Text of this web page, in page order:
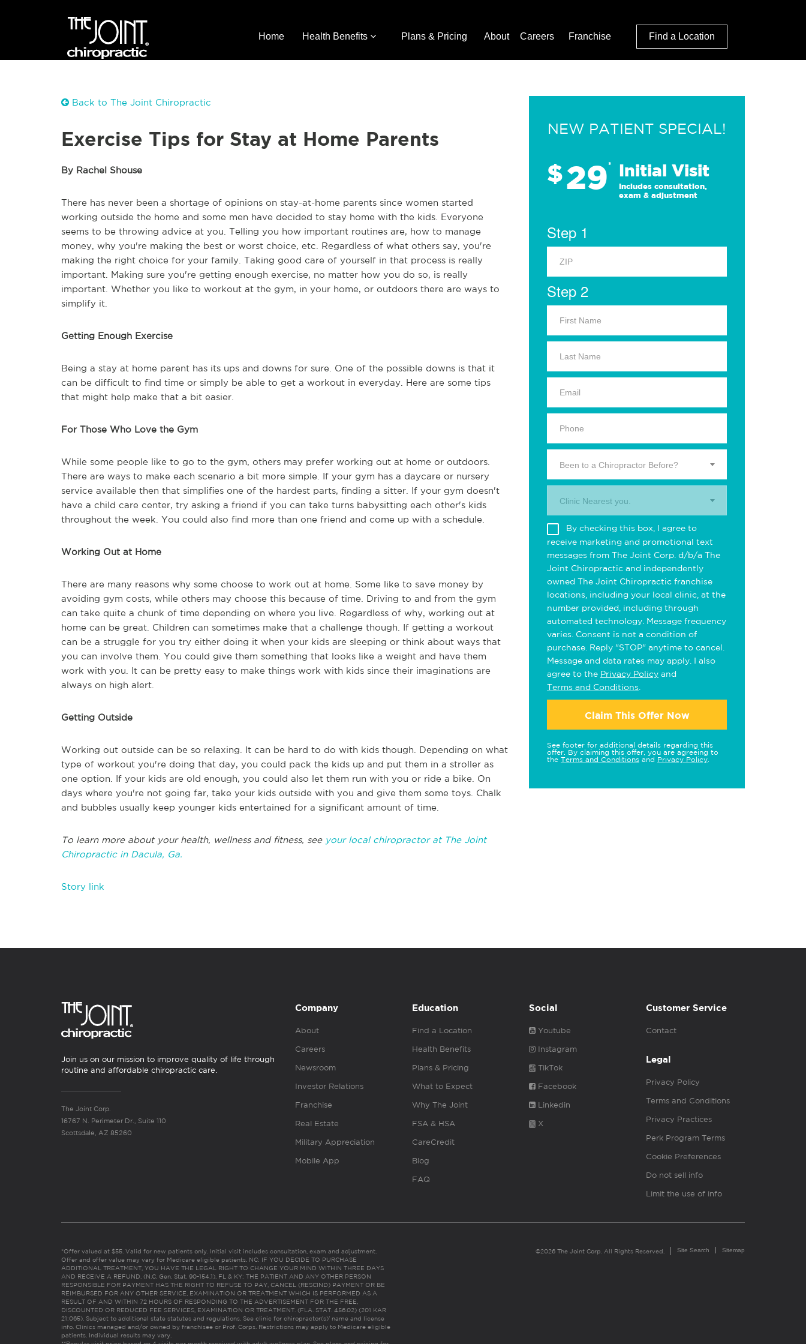
Home Health Benefits Plans & Pricing About Careers Franchise Find a Location
Back to The Joint Chiropractic
Exercise Tips for Stay at Home Parents
By Rachel Shouse
There has never been a shortage of opinions on stay-at-home parents since women started
working outside the home and some men have decided to stay home with the kids. Everyone
seems to be throwing advice at you. Telling you how important routines are, how to manage
money, why you're making the best or worst choice, etc. Regardless of what others say, you're
making the right choice for your family. Taking good care of yourself in that process is really
important. Making sure you're getting enough exercise, no matter how you do so, is really
important. Whether you like to workout at the gym, in your home, or outdoors there are ways to
simplify it.
Getting Enough Exercise
Being a stay at home parent has its ups and downs for sure. One of the possible downs is that it
can be difficult to find time or simply be able to get a workout in everyday. Here are some tips
that might help make that a bit easier.
For Those Who Love the Gym
While some people like to go to the gym, others may prefer working out at home or outdoors.
There are ways to make each scenario a bit more simple. If your gym has a daycare or nursery
service available then that simplifies one of the hardest parts, finding a sitter. If your gym doesn't
have a child care center, try asking a friend if you can take turns babysitting each other's kids
throughout the week. You could also find more than one friend and come up with a schedule.
Working Out at Home
There are many reasons why some choose to work out at home. Some like to save money by
avoiding gym costs, while others may choose this because of time. Driving to and from the gym
can take quite a chunk of time depending on where you live. Regardless of why, working out at
home can be great. Children can sometimes make that a challenge though. If getting a workout
can be a struggle for you try either doing it when your kids are sleeping or think about ways that
you can involve them. You could give them something that looks like a weight and have them
work with you. It can be pretty easy to make things work with kids since their imaginations are
always on high alert.
Getting Outside
Working out outside can be so relaxing. It can be hard to do with kids though. Depending on what
type of workout you're doing that day, you could pack the kids up and put them in a stroller as
one option. If your kids are old enough, you could also let them run with you or ride a bike. On
days where you're not going far, take your kids outside with you and give them some toys. Chalk
and bubbles usually keep younger kids entertained for a significant amount of time.
To learn more about your health, wellness and fitness, see your local chiropractor at The Joint
Chiropractic in Dacula, Ga.
Story link
NEW PATIENT SPECIAL!
$29* Initial Visit
Includes consultation,
exam & adjustment
Step 1
Step 2
Been to a Chiropractor Before?
Clinic Nearest you.
By checking this box, I agree to
receive marketing and promotional text
messages from The Joint Corp. d/b/a The
Joint Chiropractic and independently
owned The Joint Chiropractic franchise
locations, including your local clinic, at the
number provided, including through
automated technology. Message frequency
varies. Consent is not a condition of
purchase. Reply "STOP" anytime to cancel.
Message and data rates may apply. I also
agree to the Privacy Policy and
Terms and Conditions
Claim This Offer Now
See footer for additional details regarding this
offer. By claiming this offer, you are agreeing to
the Terms and Conditions and Privacy Policy
Join us on our mission to improve quality of life through
routine and affordable chiropractic care.
The Joint Corp.
16767 N. Perimeter Dr., Suite 110
Scottsdale, AZ 85260
Company
About
Careers
Newsroom
Investor Relations
Franchise
Real Estate
Military Appreciation
Mobile App
Education
Find a Location
Health Benefits
Plans & Pricing
What to Expect
Why The Joint
FSA & HSA
CareCredit
Blog
FAQ
Social
Youtube
Instagram
TikTok
Facebook
Linkedin
X
Customer Service
Contact
Legal
Privacy Policy
Terms and Conditions
Privacy Practices
Perk Program Terms
Cookie Preferences
Do not sell info
Limit the use of info
*Offer valued at $55. Valid for new patients only. Initial visit includes consultation, exam and adjustment.
Offer and offer value may vary for Medicare eligible patients. NC: IF YOU DECIDE TO PURCHASE
ADDITIONAL TREATMENT, YOU HAVE THE LEGAL RIGHT TO CHANGE YOUR MIND WITHIN THREE DAYS
AND RECEIVE A REFUND. (N.C. Gen. Stat. 90-154.1). FL & KY: THE PATIENT AND ANY OTHER PERSON
RESPONSIBLE FOR PAYMENT HAS THE RIGHT TO REFUSE TO PAY, CANCEL (RESCIND) PAYMENT OR BE
REIMBURSED FOR ANY OTHER SERVICE, EXAMINATION OR TREATMENT WHICH IS PERFORMED AS A
RESULT OF AND WITHIN 72 HOURS OF RESPONDING TO THE ADVERTISEMENT FOR THE FREE,
DISCOUNTED OR REDUCED FEE SERVICES, EXAMINATION OR TREATMENT. (FLA. STAT. 456.02) (201 KAR
21:065). Subject to additional state statutes and regulations. See clinic for chiropractor(s)’ name and license
info. Clinics managed and/or owned by franchisee or Prof. Corps. Restrictions may apply to Medicare eligible
patients. Individual results may vary.
©2026 The Joint Corp. All Rights Reserved. Site Search Sitemap